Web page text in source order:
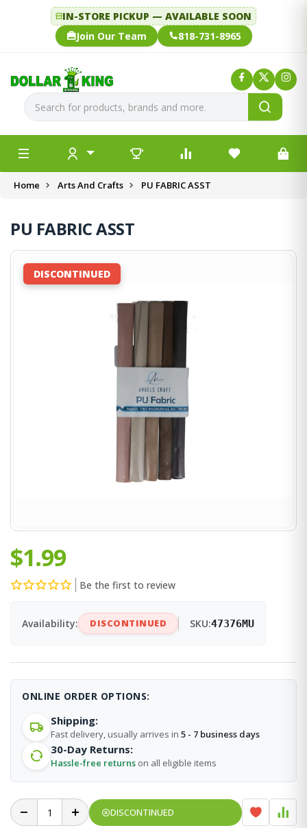
IN-STORE PICKUP — AVAILABLE SOON
Join Our Team
818-731-8965
Home Arts And Crafts PU FABRIC ASST
PU FABRIC ASST
DISCONTINUED
$1.99
Be the first to review
Availability: DISCONTINUED SKU:47376MU
ONLINE ORDER OPTIONS:
Shipping:
Fast delivery, usually arrives in 5 - 7 business days
30-Day Returns:
Hassle-free returns on all eligible items
DISCONTINUED